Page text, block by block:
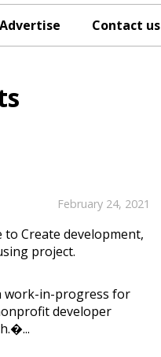
Advertise Contact us
February 24, 2021
to Create development,
project.
work-in-progress for
developer